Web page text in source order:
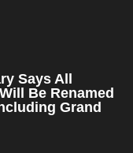
Says All
Be Renamed
Grand